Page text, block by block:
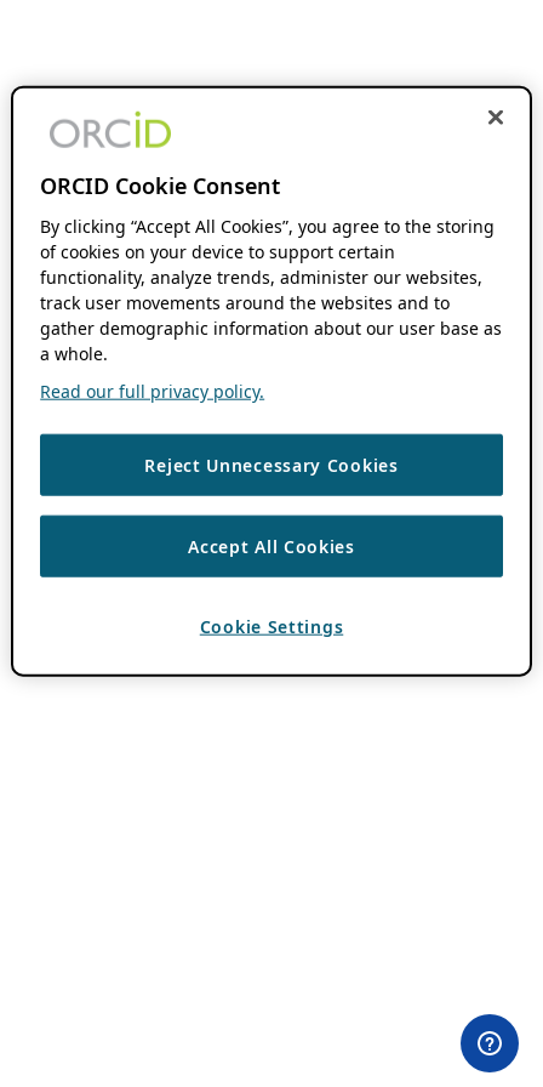
ORCID Cookie Consent
By clicking “Accept All Cookies”, you agree to the storing
of cookies on your device to support certain
functionality, analyze trends, administer our websites,
track user movements around the websites and to
gather demographic information about our user base as
a whole.
Read our full privacy policy.
Reject Unnecessary Cookies
Accept All Cookies
Cookie Settings